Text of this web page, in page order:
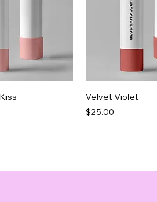
Velvet Violet
Price
$25.00